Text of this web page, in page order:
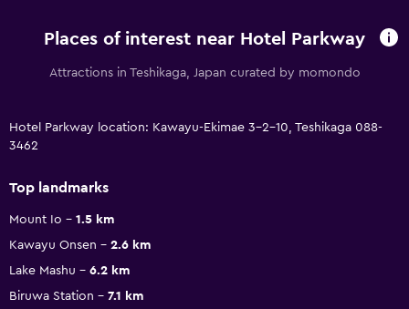
Places of interest near Hotel Parkway
Attractions in Teshikaga, Japan curated by momondo
Hotel Parkway location: Kawayu-Ekimae 3-2-10, Teshikaga 088-
3462
Top landmarks
Mount Io
1.5 km
Kawayu Onsen
2.6 km
Lake Mashu
6.2 km
Biruwa Station
7.1 km